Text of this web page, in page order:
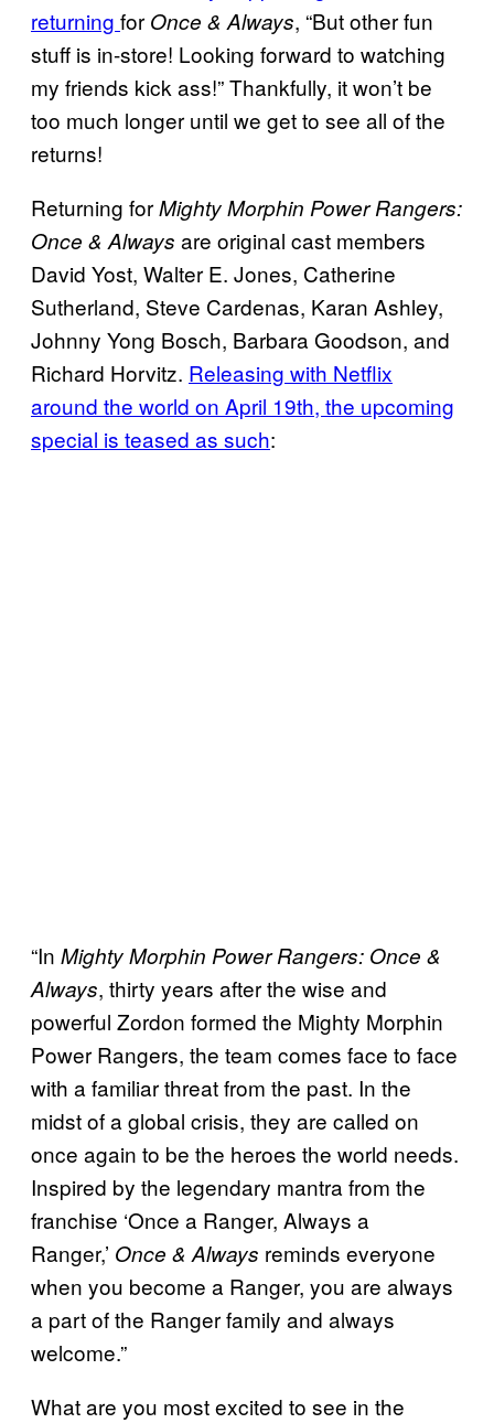
returning for Once & Always, “But other fun
stuff is in-store! Looking forward to watching
my friends kick ass!” Thankfully, it won’t be
too much longer until we get to see all of the
returns!
Returning forMighty Morphin Power Rangers:
Once & Always are original cast members
David Yost, Walter E. Jones, Catherine
Sutherland, Steve Cardenas, Karan Ashley,
Johnny Yong Bosch, Barbara Goodson, and
Richard Horvitz. Releasing with Netflix
around the world on April 19th, the upcoming
special is teased as such:
“In Mighty Morphin Power Rangers: Once &
Always, thirty years after the wise and
powerful Zordon formed the Mighty Morphin
Power Rangers, the team comes face to face
with a familiar threat from the past. In the
midst of a global crisis, they are called on
once again to be the heroes the world needs.
Inspired by the legendary mantra from the
franchise ‘Once a Ranger, Always a
Ranger,’ Once & Always reminds everyone
when you become a Ranger, you are always
a part of the Ranger family and always
welcome.”
What are you most excited to see in the